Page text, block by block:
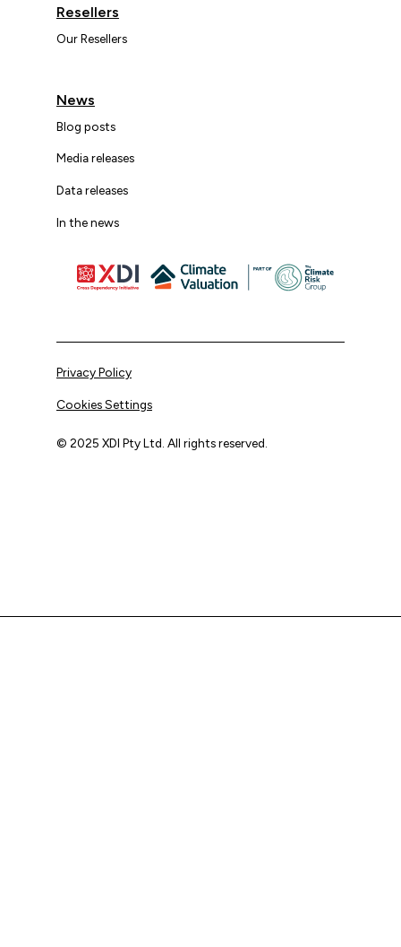
Resellers
Our Resellers
News
Blog posts
Media releases
Data releases
In the news
© 2025 XDI Pty Ltd. All rights reserved.
Privacy Policy
Cookies Settings